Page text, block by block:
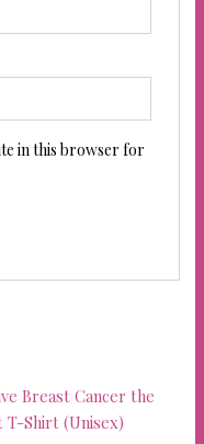
in this browser for